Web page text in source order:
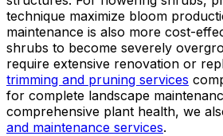
technique maximize bloom
maintenance is also more cost-
shrubs to become severely
require extensive renovation or
trimming and pruning services
for complete landscape
comprehensive plant health, we
and maintenance services.